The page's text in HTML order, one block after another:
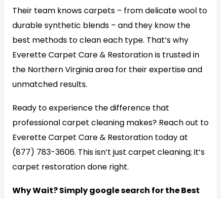
Their team knows carpets – from delicate wool to
durable synthetic blends – and they know the
best methods to clean each type. That’s why
Everette Carpet Care & Restoration is trusted in
the Northern Virginia area for their expertise and
unmatched results.
Ready to experience the difference that
professional carpet cleaning makes? Reach out to
Everette Carpet Care & Restoration today at
(877) 783-3606. This isn’t just carpet cleaning; it’s
carpet restoration done right.
Why Wait? Simply google search for the Best